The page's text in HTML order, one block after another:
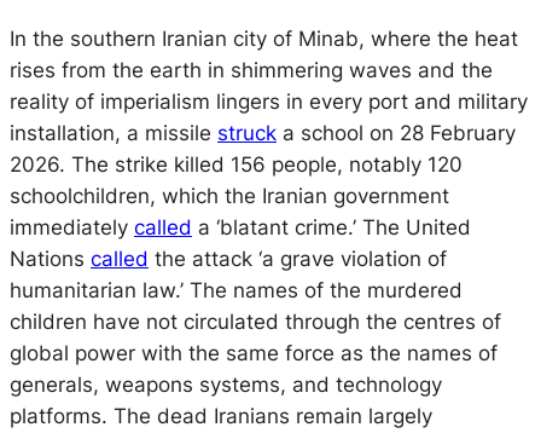
In the southern Iranian city of Minab, where the heat
rises from the earth in shimmering waves and the
reality of imperialism lingers in every port and military
installation, a missile struck a school on 28 February
2026. The strike killed 156 people, notably 120
schoolchildren, which the Iranian government
immediately called a ‘blatant crime.’ The United
Nations called the attack ‘a grave violation of
humanitarian law.’ The names of the murdered
children have not circulated through the centres of
global power with the same force as the names of
generals, weapons systems, and technology
platforms. The dead Iranians remain largely